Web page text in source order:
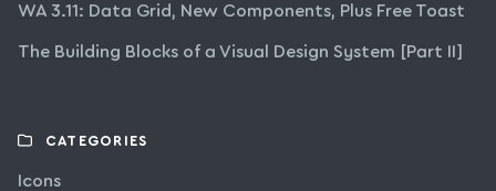
WA 3.11: Data Grid, New Components, Plus Free Toast
The Building Blocks of a Visual Design System [Part II]
CATEGORIES
Icons